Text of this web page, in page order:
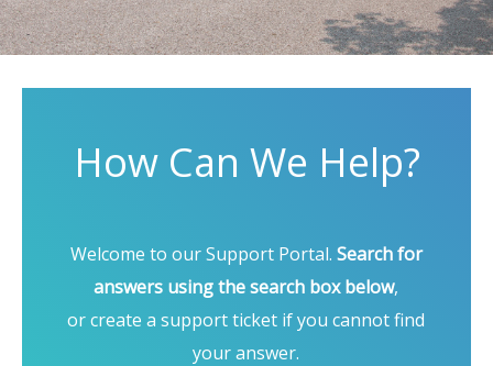
How Can We Help?
Welcome to our Support Portal. Search for
answers using the search box below,
or create a support ticket if you cannot find
your answer.